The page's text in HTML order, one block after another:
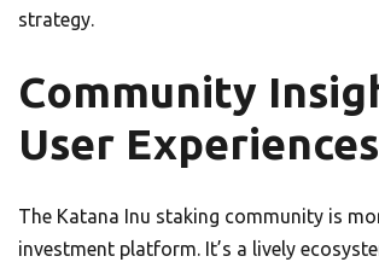
strategy.
Community
User Experiences
The Katana Inu staking community is
investment platform. It’s a lively